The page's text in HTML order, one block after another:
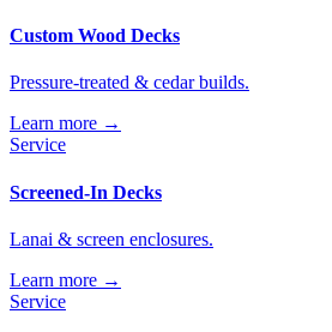
Custom Wood Decks
Pressure-treated & cedar builds.
Learn more →
Service
Screened-In Decks
Lanai & screen enclosures.
Learn more →
Service